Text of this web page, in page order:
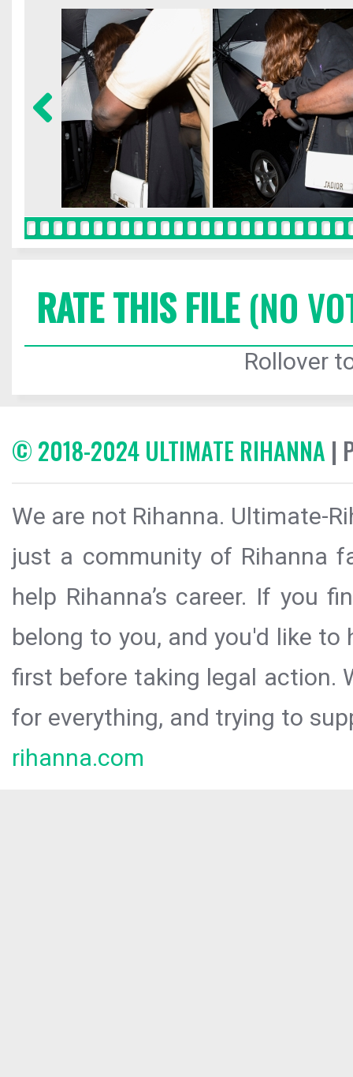
RATE THIS FILE(NO
Rollover
© 2018-2024 ULTIMATE RIHANNA |
We are not Rihanna. Ultimate-
just a community of Rihanna
help Rihanna’s career. If you
belong to you, and you'd like
first before taking legal action.
for everything, and trying to
rihanna.com